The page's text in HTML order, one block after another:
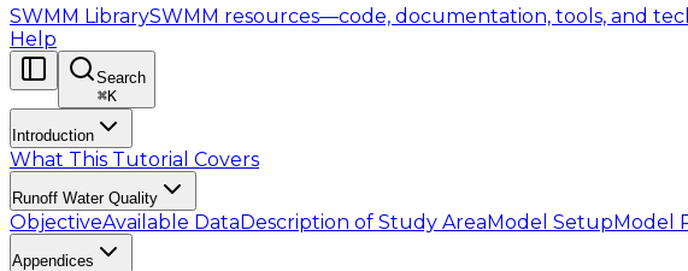
SWMM LibrarySWMM resources—code, documentation, tools, and
Help
Search
⌘K
Introduction
What This Tutorial Covers
Runoff Water Quality
ObjectiveAvailable DataDescription of Study AreaModel SetupModel
Appendices